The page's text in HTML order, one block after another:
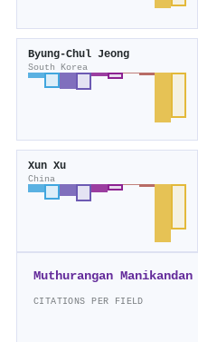
Byung‐Chul Jeong
South Korea
Xun Xu
China
Muthurangan Manikandan
CITATIONS PER FIELD